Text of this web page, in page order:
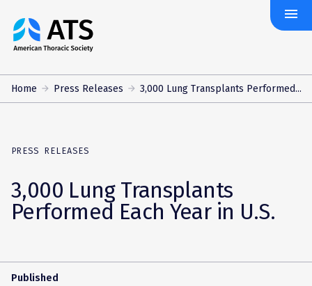
The
American
Society
menu
Home Press Releases 3,000 Lung Transplants Performed...
PRESS RELEASES
3,000 Lung Transplants
Performed Each Year in U.S.
Published